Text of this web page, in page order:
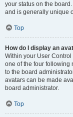
your status on the
and is generally unique
Top
How do I display an
Within your User
one of the four following
to the board
avatars can be made
board administrator.
Top